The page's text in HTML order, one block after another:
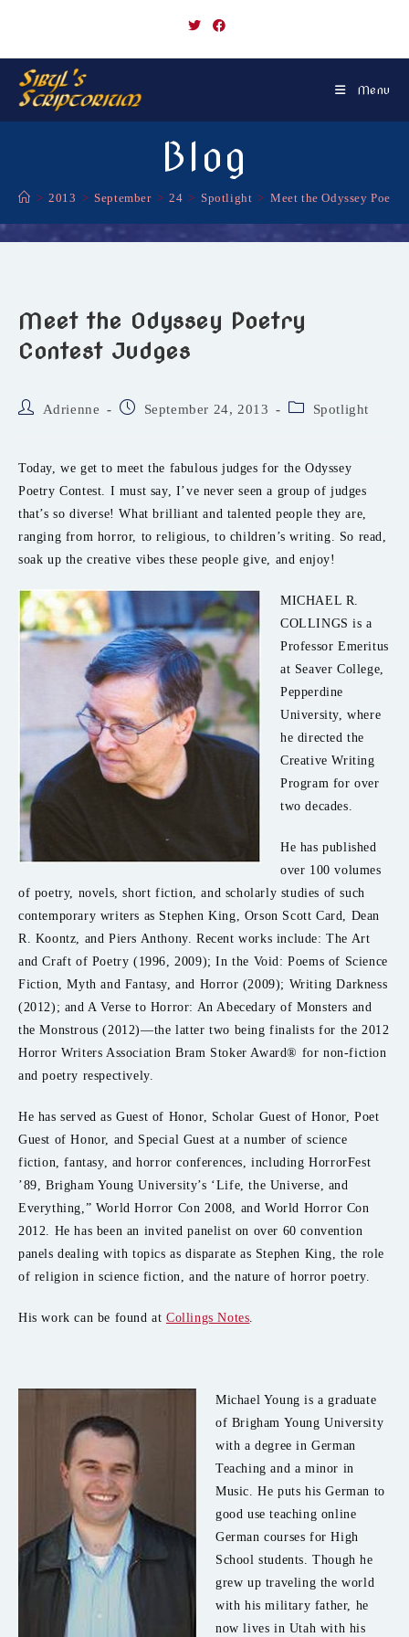
content
Menu
Blog
> 2013 > September > 24 > Spotlight > Meet the Odyssey
Meet the Odyssey Poetry
Contest Judges
Post
Adrienne
Post
September 24, 2013
Post
Spotlight
Today, we get to meet the fabulous judges for the Odyssey
Poetry Contest. I must say, I’ve never seen a group of judges
that’s so diverse! What brilliant and talented people they are,
ranging from horror, to religious, to children’s writing. So read,
soak up the creative vibes these people give, and enjoy!
MICHAEL R.
COLLINGS is a
Professor Emeritus
at Seaver College,
Pepperdine
University, where
he directed the
Creative Writing
Program for over
two decades.
He has published
over 100 volumes
of poetry, novels, short fiction, and scholarly studies of such
contemporary writers as Stephen King, Orson Scott Card, Dean
R. Koontz, and Piers Anthony. Recent works include: The Art
and Craft of Poetry (1996, 2009); In the Void: Poems of Science
Fiction, Myth and Fantasy, and Horror (2009); Writing Darkness
(2012); and A Verse to Horror: An Abecedary of Monsters and
the Monstrous (2012)—the latter two being finalists for the 2012
Horror Writers Association Bram Stoker Award® for non-fiction
and poetry respectively.
He has served as Guest of Honor, Scholar Guest of Honor, Poet
Guest of Honor, and Special Guest at a number of science
fiction, fantasy, and horror conferences, including HorrorFest
’89, Brigham Young University’s ‘Life, the Universe, and
Everything,” World Horror Con 2008, and World Horror Con
2012. He has been an invited panelist on over 60 convention
panels dealing with topics as disparate as Stephen King, the role
of religion in science fiction, and the nature of horror poetry.
His work can be found atCollings Notes.
Michael Young is a graduate
of Brigham Young University
with a degree in German
Teaching and a minor in
Music. He puts his German to
good use teaching online
German courses for High
School students. Though he
grew up traveling the world
with his military father, he
now lives in Utah with his